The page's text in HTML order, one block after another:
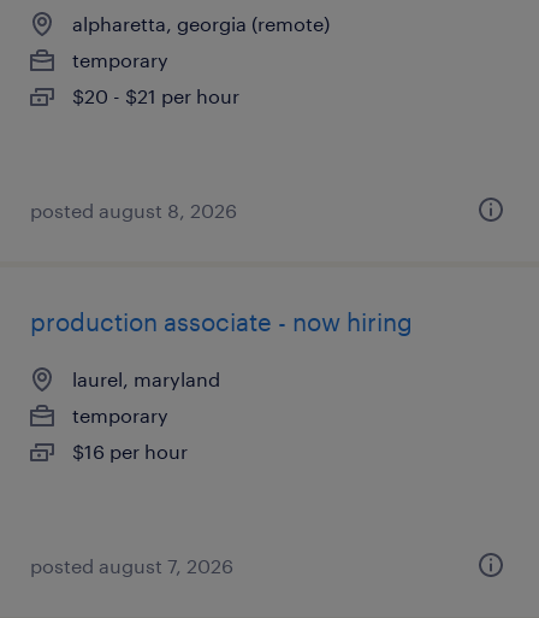
alpharetta, georgia (remote)
temporary
$20 - $21 per hour
posted august 8, 2026
production associate - now hiring
laurel, maryland
temporary
$16 per hour
posted august 7, 2026